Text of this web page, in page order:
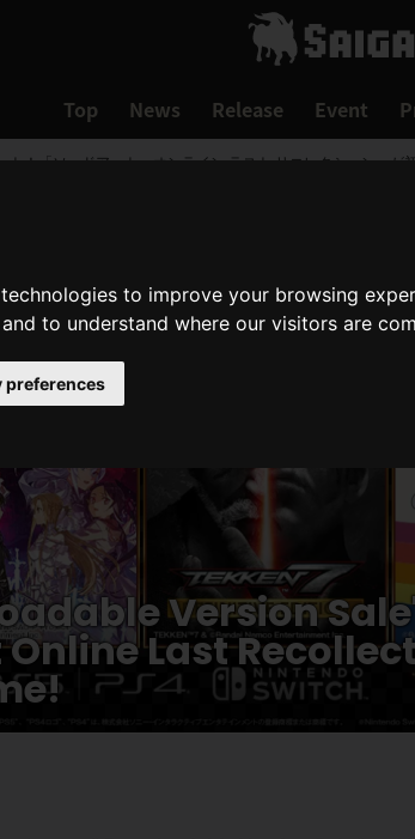
to improve your browsing
to understand where our visitors are
preferences
Top News Release Event
！「ソードアート・オンライン ラスト リコレクション」が
Version
Last